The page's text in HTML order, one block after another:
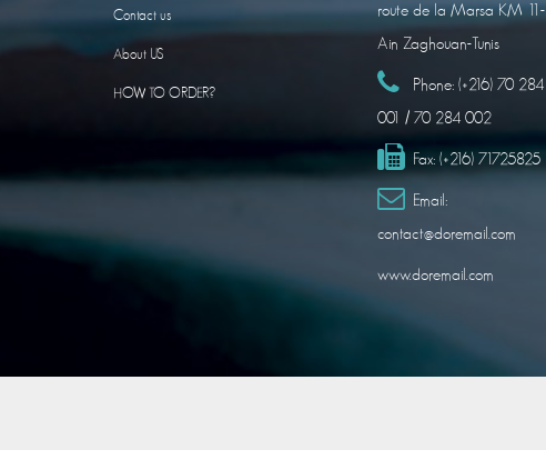
Contact us
About US
HOW TO ORDER?
route de la Marsa KM 11-
Ain Zaghouan-Tunis
Phone: (+216) 70 284
001 / 70 284 002
Fax: (+216) 71725825
Email:
contact@doremail.com
www.doremail.com